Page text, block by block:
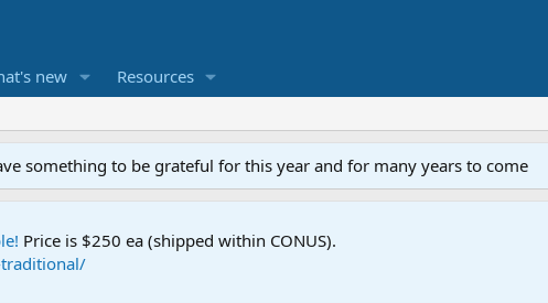
new Resources
something to be grateful for this year and for many years to come
Price is $250 ea (shipped within CONUS).